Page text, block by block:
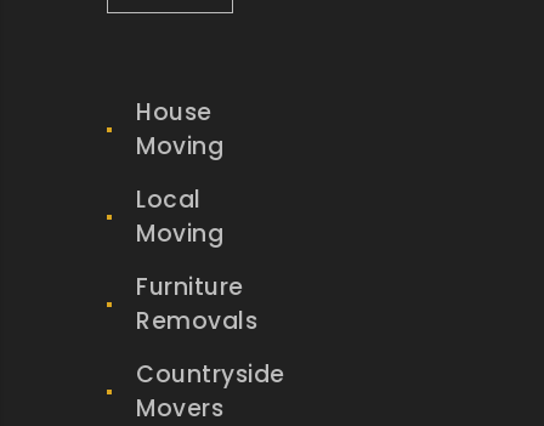
House
Moving
Local
Moving
Furniture
Removals
Countryside
Movers